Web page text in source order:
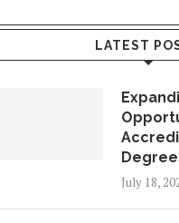
LATEST
July 18,